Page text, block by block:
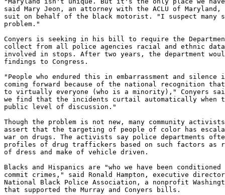
said Mary Jeon, an attorney with the ACLU of
suit on behalf of the black motorist. "I suspect many
problem."
Conyers is seeking in his bill to require the
collect from all police agencies racial and ethnic
involved in stops. After two years, the department
findings to Congress.
"People who endured this in embarrassment and
coming forward because of the national recognition
to virtually everyone (who is a minority)," Conyers
we find that the incidents curtail automatically when
public level of discussion."
Though the problem is not new, many community
assert that the targeting of people of color has
war on drugs. The activists say police departments
profiles of drug traffickers based on such factors as
of dress and make of vehicle driven.
Blacks and Hispanics are "who we have been
commit crimes," said Ronald Hampton, executive
National Black Police Association, a nonprofit
that supported the Murray and Conyers bills.